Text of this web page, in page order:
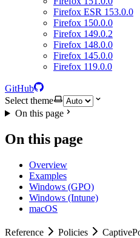
Firefox ESR 153.0.0
Firefox 150.0.0
Firefox 149.0.2
Firefox 148.0.0
Firefox 145.0.0
Firefox 119.0.0
GitHub
Select theme
On this page
On this page
Overview
Examples
Windows (GPO)
Windows (Intune)
macOS
Reference Policies